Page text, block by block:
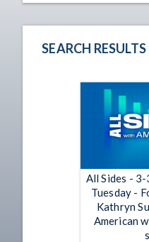
SEARCH RESULTS
All Sides -
Tuesday -
Kathryn
American